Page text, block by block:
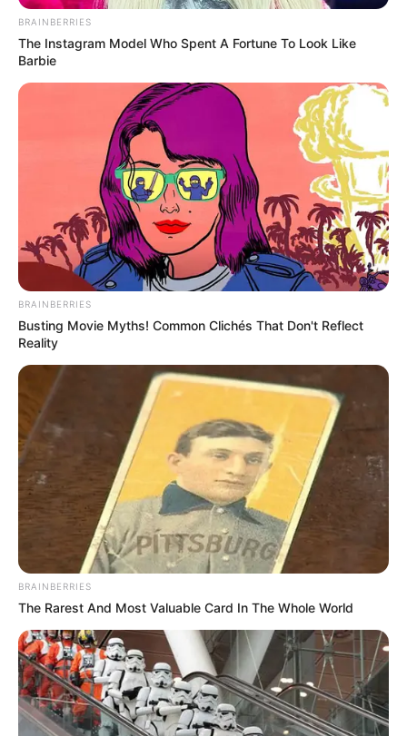
Emri më i përfolur për t’iu bashkuar kampionëve të
Gjermanisë është talenti Jan-Fiete Arp. Sulmuesi i
Hamburgut po bën paraqitje të shkëlqyera në Bundesligë
dhe është një lojtar që konsiderohet lider te skuadrat e
moshave të kombëtares së “Pancerave”.
19-vjeçari gjerman ka luajtur 11 ndeshje këtë sezon në
Bundesliga dhe shihet si një lojtar me shumë të ardhme.
Sipas “Bild”, Bajerni do të paguajë 2.5 milionë euro për
shërbimet e tij dhe me shumë gjasa, Arp do të veshë
fanellën e bavarezëve në merkaton e verës.
BRAINBERRIES
The Instagram Model Who Spent A Fortune To Look Like
Barbie
BRAINBERRIES
Busting Movie Myths! Common Clichés That Don't Reflect
Reality
BRAINBERRIES
The Rarest And Most Valuable Card In The Whole World